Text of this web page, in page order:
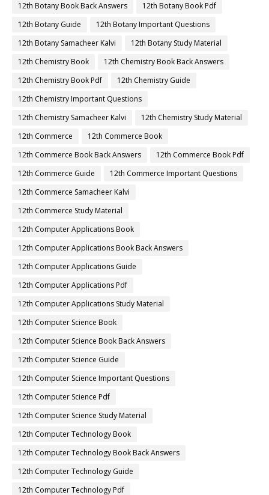
12th Botany Book Back Answers
12th Botany Book Pdf
12th Botany Guide
12th Botany Important Questions
12th Botany Samacheer Kalvi
12th Botany Study Material
12th Chemistry Book
12th Chemistry Book Back Answers
12th Chemistry Book Pdf
12th Chemistry Guide
12th Chemistry Important Questions
12th Chemistry Samacheer Kalvi
12th Chemistry Study Material
12th Commerce
12th Commerce Book
12th Commerce Book Back Answers
12th Commerce Book Pdf
12th Commerce Guide
12th Commerce Important Questions
12th Commerce Samacheer Kalvi
12th Commerce Study Material
12th Computer Applications Book
12th Computer Applications Book Back Answers
12th Computer Applications Guide
12th Computer Applications Pdf
12th Computer Applications Study Material
12th Computer Science Book
12th Computer Science Book Back Answers
12th Computer Science Guide
12th Computer Science Important Questions
12th Computer Science Pdf
12th Computer Science Study Material
12th Computer Technology Book
12th Computer Technology Book Back Answers
12th Computer Technology Guide
12th Computer Technology Pdf